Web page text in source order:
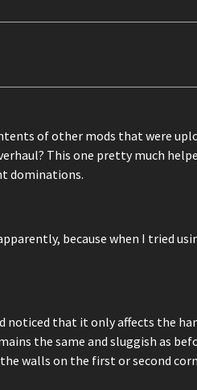
of other mods that were
This one pretty much
dominations.
because when I tried
noticed that it only affects the
the same and sluggish as
walls on the first or second